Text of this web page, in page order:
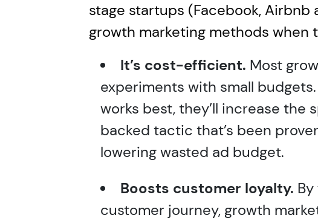
stage startups (Facebook, Airbnb
growth marketing methods when
It’s cost-efficient. Most
experiments with small
works best, they’ll increase the
backed tactic that’s been
lowering wasted ad budget.
Boosts customer loyalty.
customer journey, growth